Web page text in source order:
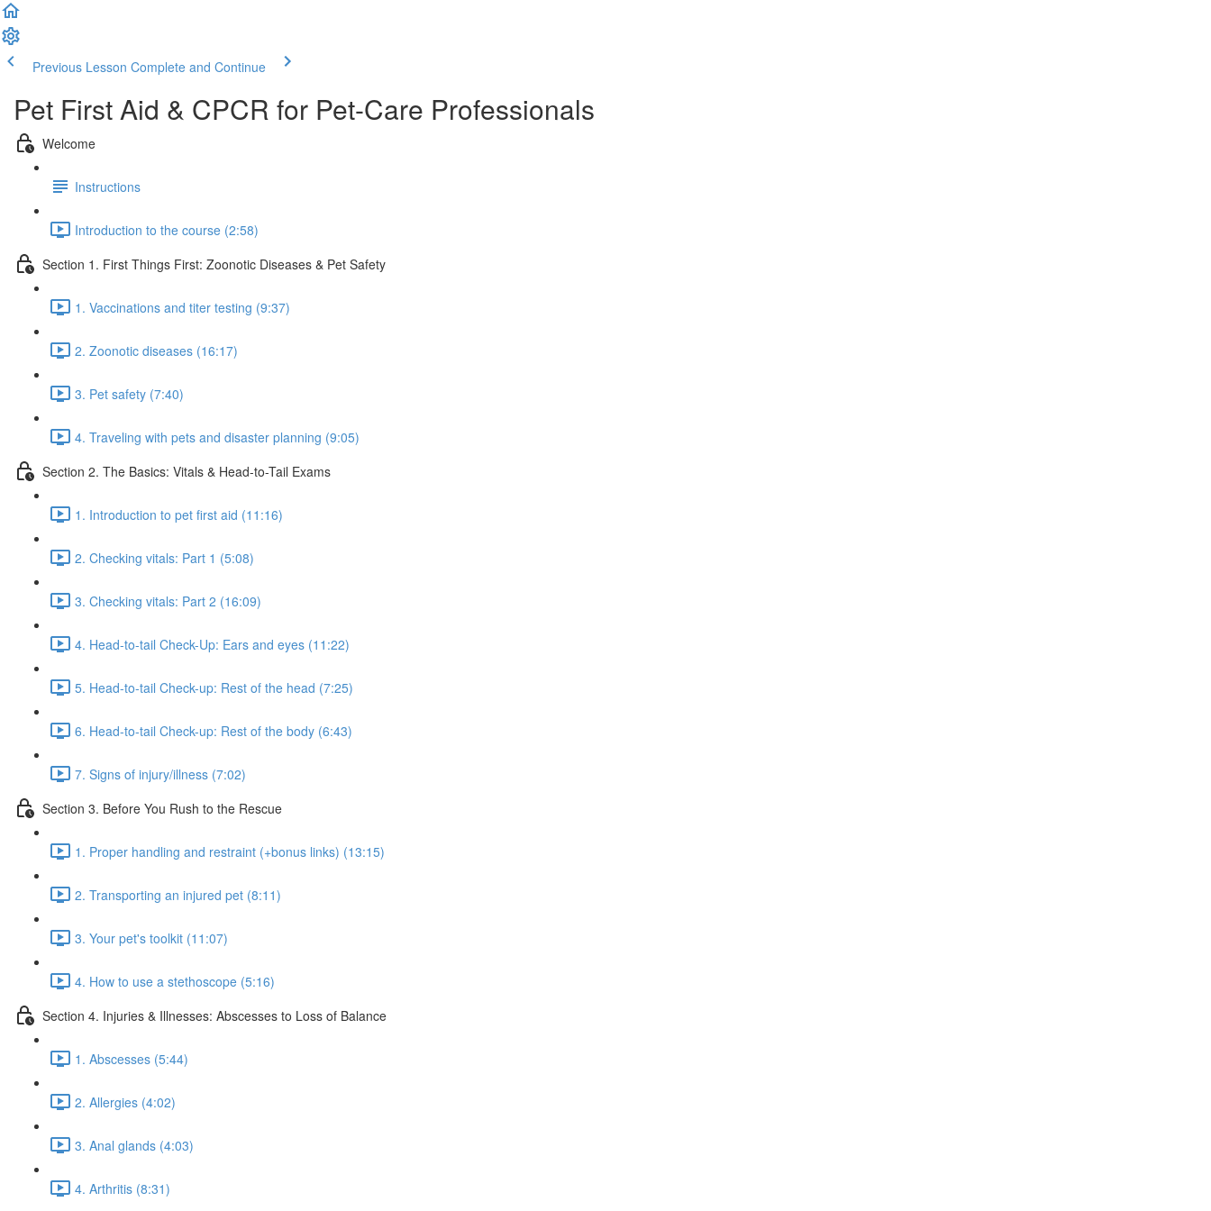
Previous Lesson Complete and Continue
Pet First Aid & CPCR for Pet-Care Professionals
Welcome
Instructions
Introduction to the course (2:58)
Section 1. First Things First: Zoonotic Diseases & Pet Safety
1. Vaccinations and titer testing (9:37)
2. Zoonotic diseases (16:17)
3. Pet safety (7:40)
4. Traveling with pets and disaster planning (9:05)
Section 2. The Basics: Vitals & Head-to-Tail Exams
1. Introduction to pet first aid (11:16)
2. Checking vitals: Part 1 (5:08)
3. Checking vitals: Part 2 (16:09)
4. Head-to-tail Check-Up: Ears and eyes (11:22)
5. Head-to-tail Check-up: Rest of the head (7:25)
6. Head-to-tail Check-up: Rest of the body (6:43)
7. Signs of injury/illness (7:02)
Section 3. Before You Rush to the Rescue
1. Proper handling and restraint (+bonus links) (13:15)
2. Transporting an injured pet (8:11)
3. Your pet's toolkit (11:07)
4. How to use a stethoscope (5:16)
Section 4. Injuries & Illnesses: Abscesses to Loss of Balance
1. Abscesses (5:44)
2. Allergies (4:02)
3. Anal glands (4:03)
4. Arthritis (8:31)